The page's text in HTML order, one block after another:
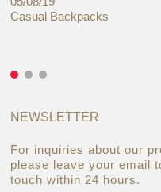
Casual Backpacks
NEWSLETTER
For inquiries about our
please leave your email
touch within 24 hours.